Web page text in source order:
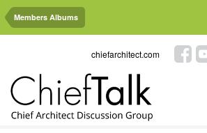
Members Albums
chiefarchitect.com